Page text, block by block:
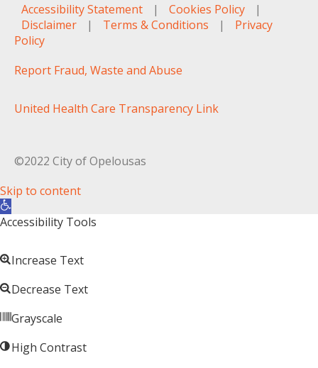
Accessibility Statement | Cookies Policy
|
Disclaimer
| Terms & Conditions |
Privacy
Policy
Report Fraud, Waste and Abuse
United Health Care Transparency Link
©2022 City of Opelousas
Skip to content
Open toolbar
Accessibility Tools
Increase Text
Decrease Text
Grayscale
High Contrast